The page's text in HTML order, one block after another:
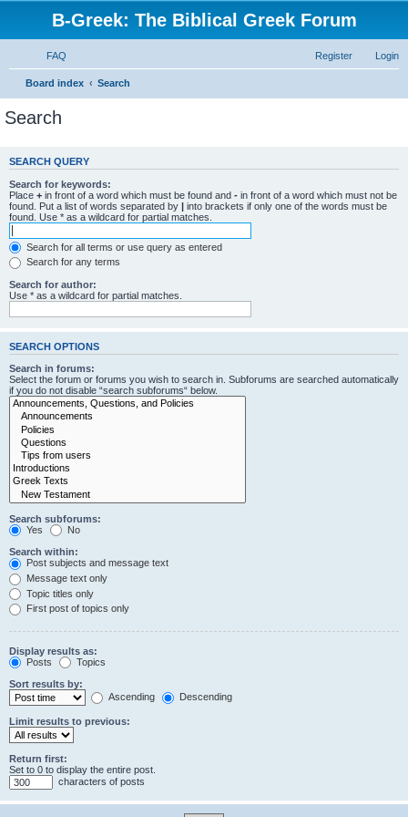
B-Greek: The Biblical Greek Forum
FAQ Login
Register
Board index Search
Search
SEARCH QUERY
Search for keywords:
Place + in front of a word which must be found and - in front of a word which must not be
found. Put a list of words separated by | into brackets if only one of the words must be
found. Use * as a wildcard for partial matches.
Search for all terms or use query as entered
Search for any terms
Search for author:
Use * as a wildcard for partial matches.
SEARCH OPTIONS
Search in forums:
Select the forum or forums you wish to search in. Subforums are searched automatically
if you do not disable “search subforums“ below.
Search subforums:
Yes
No
Search within:
Post subjects and message text
Message text only
Topic titles only
First post of topics only
Display results as:
Posts
Topics
Sort results by:
Ascending
Descending
Limit results to previous:
Return first:
Set to 0 to display the entire post.
characters of posts